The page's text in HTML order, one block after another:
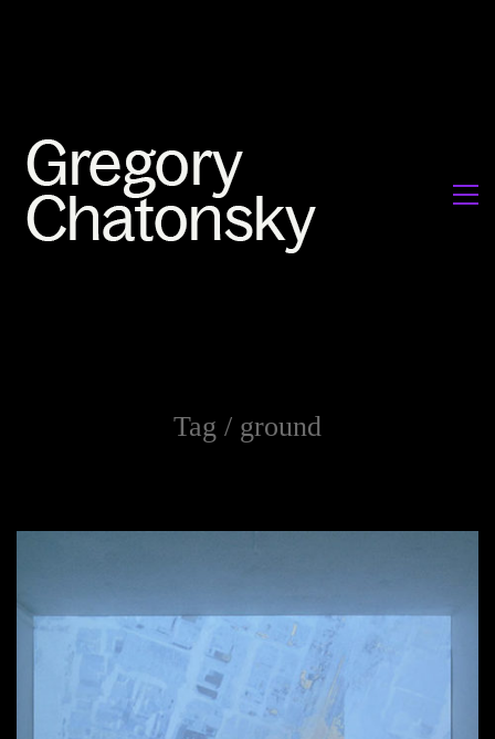
Tag / ground